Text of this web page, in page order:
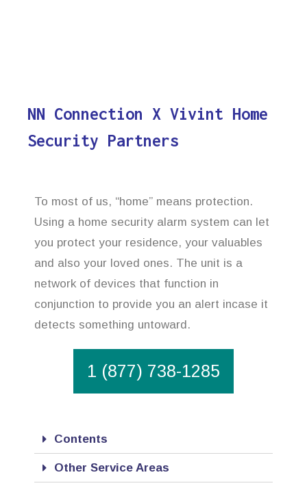
NN Connection X Vivint Home
Security Partners
To most of us, “home” means protection.
Using a home security alarm system can let
you protect your residence, your valuables
and also your loved ones. The unit is a
network of devices that function in
conjunction to provide you an alert incase it
detects something untoward.
1 (877) 738-1285
Contents
Other Service Areas